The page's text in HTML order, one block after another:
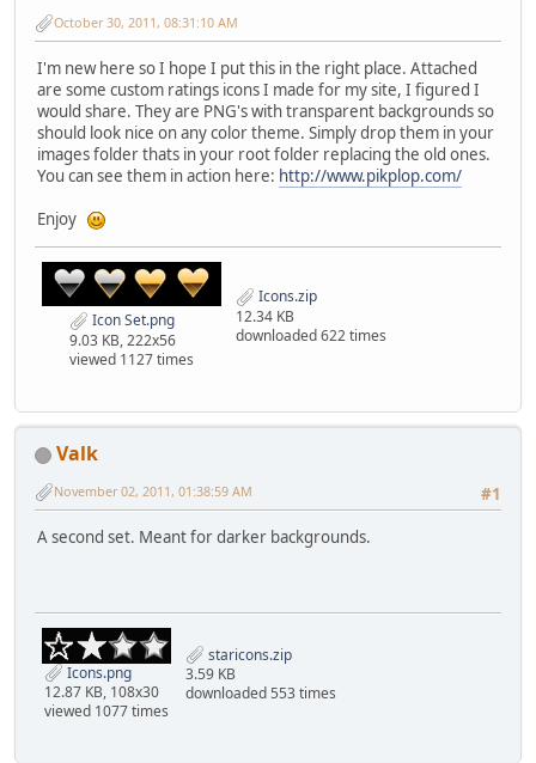
October 30, 2011, 08:31:10 AM
I'm new here so I hope I put this in the right place. Attached
are some custom ratings icons I made for my site, I figured I
would share. They are PNG's with transparent backgrounds so
should look nice on any color theme. Simply drop them in your
images folder thats in your root folder replacing the old ones.
You can see them in action here: http://www.pikplop.com/
Enjoy
Icon Set.png
9.03 KB, 222x56
viewed 1127 times
Icons.zip
12.34 KB
downloaded 622 times
Valk
#1
November 02, 2011, 01:38:59 AM
A second set. Meant for darker backgrounds.
Icons.png
12.87 KB, 108x30
viewed 1077 times
staricons.zip
3.59 KB
downloaded 553 times